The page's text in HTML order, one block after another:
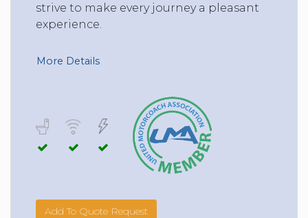
strive to make every journey a pleasant
experience.
More Details
Add To Quote Request